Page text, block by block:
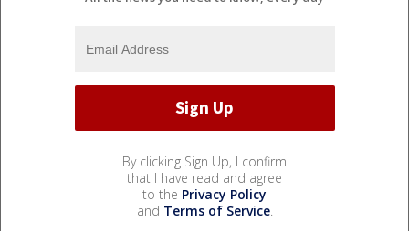
By clicking Sign Up, I confirm
that I have read and agree
to the Privacy Policy
and Terms of Service.